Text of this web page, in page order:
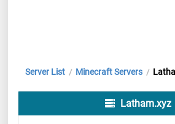
Server List / Minecraft Servers /
Latham.xyz